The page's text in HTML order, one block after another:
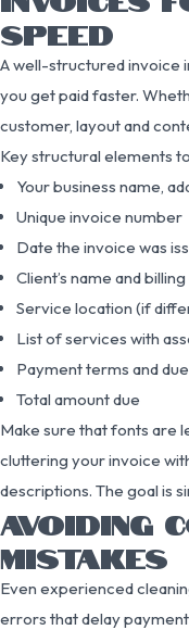
SPEED
A well-structured invoice
you get paid faster.
customer, layout and
Key structural elements
Your business name,
Unique invoice number
Date the invoice was
Client’s name and
Service location (if
List of services with
Payment terms and
Total amount due
Make sure that fonts are
cluttering your invoice
descriptions. The goal is
AVOIDING
MISTAKES
Even experienced
errors that delay